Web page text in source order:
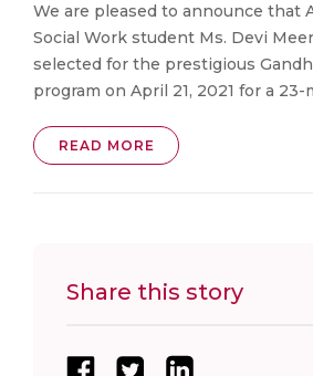
We are pleased to announce that
Social Work student Ms. Devi
selected for the prestigious
program on April 21, 2021 for a 23-
READ MORE
Share this story